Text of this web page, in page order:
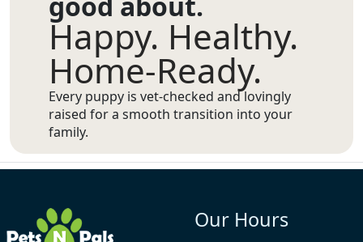
Happy. Healthy.
Home-Ready.
Every puppy is vet-checked and lovingly
raised for a smooth transition into your
family.
Our Hours